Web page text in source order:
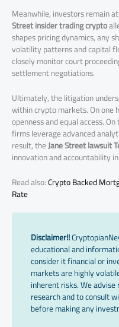
Meanwhile, investors remain
Street insider trading crypto
shapes pricing dynamics, any
volatility patterns and capital
closely monitor court
settlement negotiations.
Ultimately, the litigation
within crypto markets. On one
openness and equal access.
firms leverage advanced
result, theJane Street lawsuit
innovation and accountability
Read also:Crypto Backed
Rate
Disclaimer!!
educational and
consider it financial or
markets are highly
inherent risks. We
research and to consult
before making any